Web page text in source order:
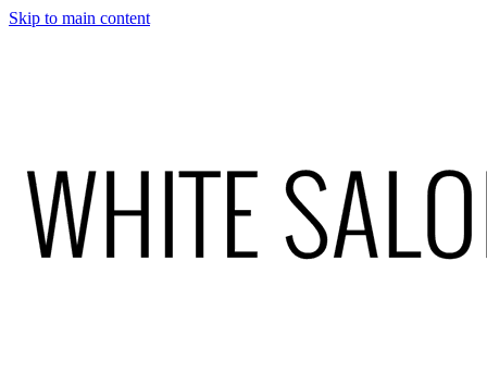
Skip to main content